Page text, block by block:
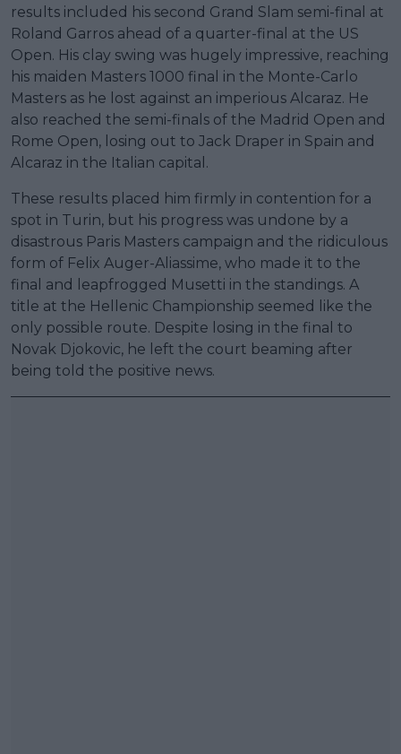
results included his second Grand Slam semi-final at
Roland Garros ahead of a quarter-final at the US
Open. His clay swing was hugely impressive, reaching
his maiden Masters 1000 final in the Monte-Carlo
Masters as he lost against an imperious Alcaraz. He
also reached the semi-finals of the Madrid Open and
Rome Open, losing out to Jack Draper in Spain and
Alcaraz in the Italian capital.
These results placed him firmly in contention for a
spot in Turin, but his progress was undone by a
disastrous Paris Masters campaign and the ridiculous
form of Felix Auger-Aliassime, who made it to the
final and leapfrogged Musetti in the standings. A
title at the Hellenic Championship seemed like the
only possible route. Despite losing in the final to
Novak Djokovic, he left the court beaming after
being told the positive news.